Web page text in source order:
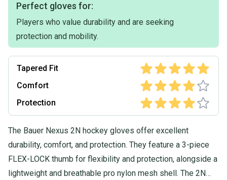
Perfect gloves for:
Players who value durability and are seeking
protection and mobility.
Tapered Fit
Comfort
Protection
The Bauer Nexus 2N hockey gloves offer excellent
durability, comfort, and protection. They feature a 3-piece
FLEX-LOCK thumb for flexibility and protection, alongside a
lightweight and breathable pro nylon mesh shell. The 2N